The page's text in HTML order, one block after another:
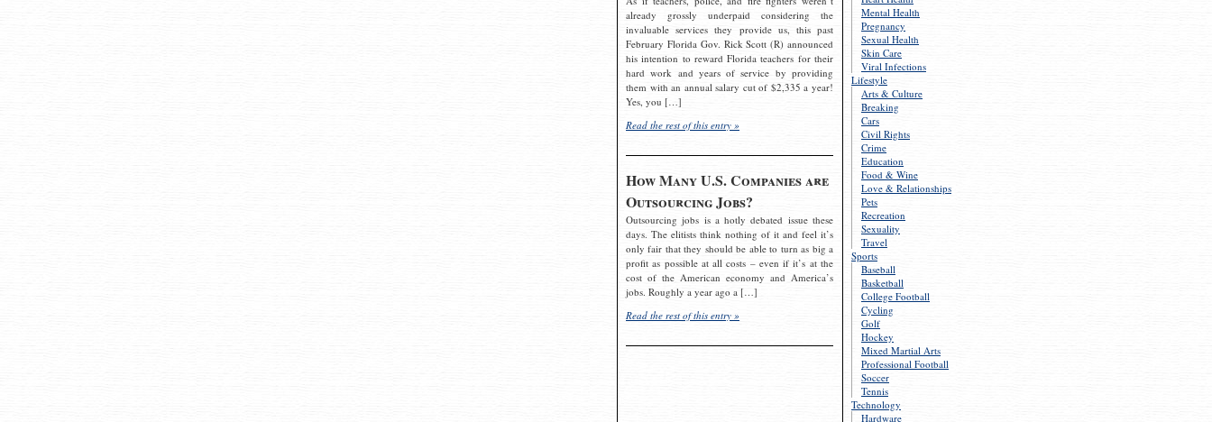
Mental Health
Pregnancy
Sexual Health
Skin Care
Viral Infections
Lifestyle
Arts & Culture
Breaking
Cars
Civil Rights
Crime
Education
Food & Wine
Love & Relationships
Pets
Recreation
Sexuality
Travel
Sports
Baseball
Basketball
College Football
Cycling
Golf
Hockey
Mixed Martial Arts
Professional Football
Soccer
Tennis
Technology
Hardware
already grossly underpaid considering the
invaluable services they provide us, this past
February Florida Gov. Rick Scott (R) announced
his intention to reward Florida teachers for their
hard work and years of service by providing
them with an annual salary cut of $2,335 a year!
Yes, you […]
Read the rest of this entry »
How Many U.S. Companies are
Outsourcing Jobs?
Outsourcing jobs is a hotly debated issue these
days. The elitists think nothing of it and feel it’s
only fair that they should be able to turn as big a
profit as possible at all costs – even if it’s at the
cost of the American economy and America’s
jobs. Roughly a year ago a […]
Read the rest of this entry »